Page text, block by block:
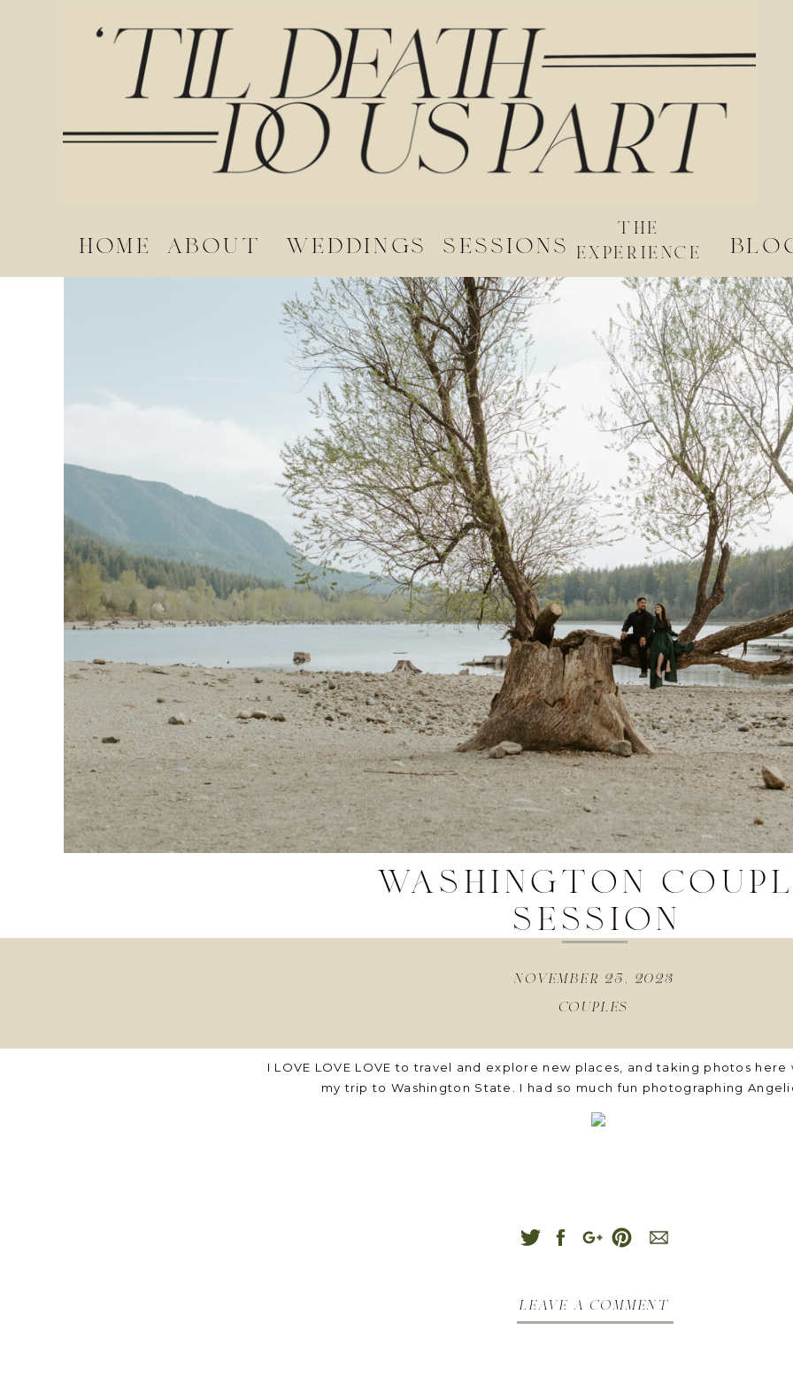
sessions
weddings
about
home
the
experience
washington
session
couples
november 25, 2023
I LOVE LOVE LOVE to travel and explore new places, and taking photos here
my trip to Washington State. I had so much fun photographing
leave a comment